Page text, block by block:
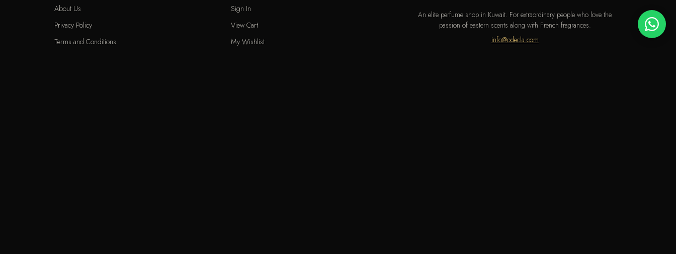
About Us
Privacy Policy
Terms and Conditions
Sign In
View Cart
My Wishlist
An elite perfume shop in Kuwait. For extraordinary people who love the
passion of eastern scents along with French fragrances.
info@odecla.com